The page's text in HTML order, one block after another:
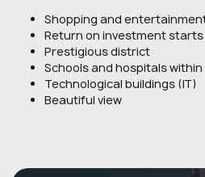
Shopping and
Return on investment starts
Prestigious district
Schools and hospitals
Technological buildings (IT)
Beautiful view